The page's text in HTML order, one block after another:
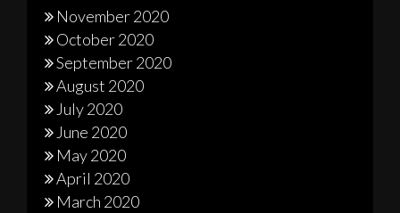
November 2020
October 2020
September 2020
August 2020
July 2020
June 2020
May 2020
April 2020
March 2020